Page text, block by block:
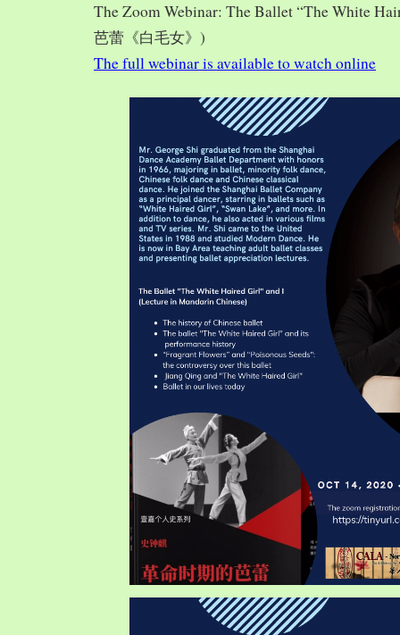
The Zoom Webinar: The Ballet “The White
芭蕾《白毛女》)
The full webinar is available to watch online